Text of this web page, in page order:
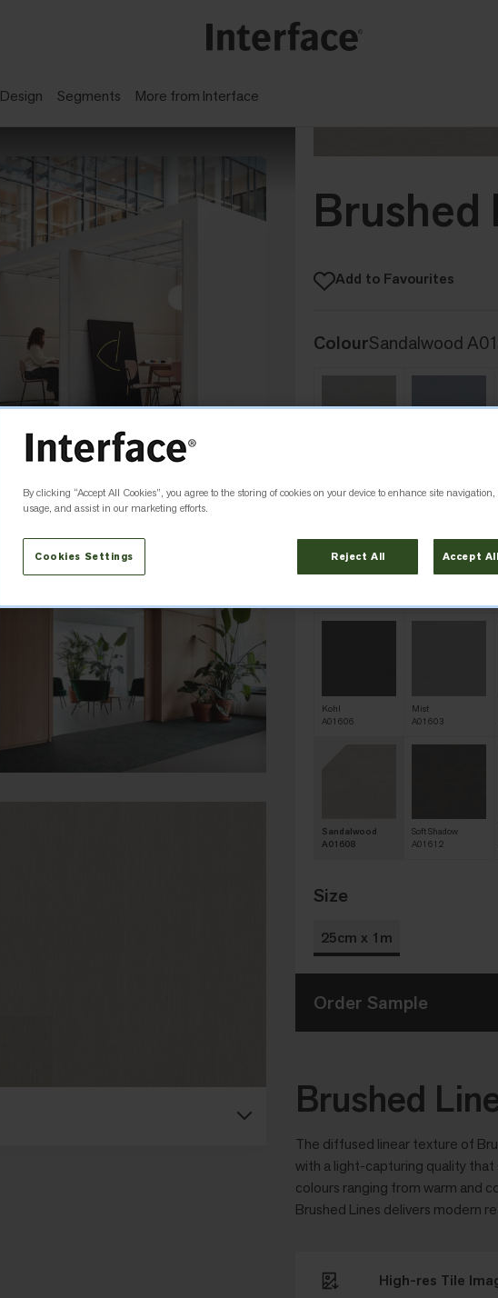
Design Segments More from Interface
Brushed
Add to Favourites
ColourSandalwood
Kohl
A01606
Mist
A01603
Sandalwood
A01608
Soft Shadow
A01612
Size
25cm x 1m
Order Sample
Brushed
The diffused linear texture of
with a light-capturing quality
colours ranging from warm and
Brushed Lines delivers modern
High-res Tile
By clicking “Accept All Cookies”, you agree to the storing of cookies on your device to enhance site
usage, and assist in our marketing efforts.
Cookies Settings Reject All Accept